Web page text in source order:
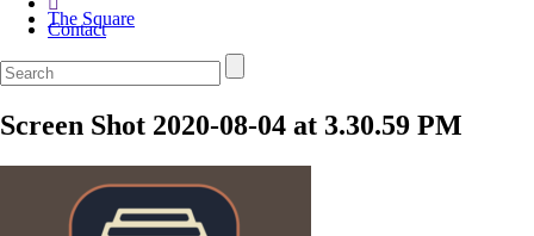
The Square
Contact
Screen Shot 2020-08-04 at 3.30.59 PM